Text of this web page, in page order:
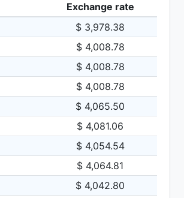
Exchange rate
$ 3,978.38
$ 4,008.78
$ 4,008.78
$ 4,008.78
$ 4,065.50
$ 4,081.06
$ 4,054.54
$ 4,064.81
$ 4,042.80